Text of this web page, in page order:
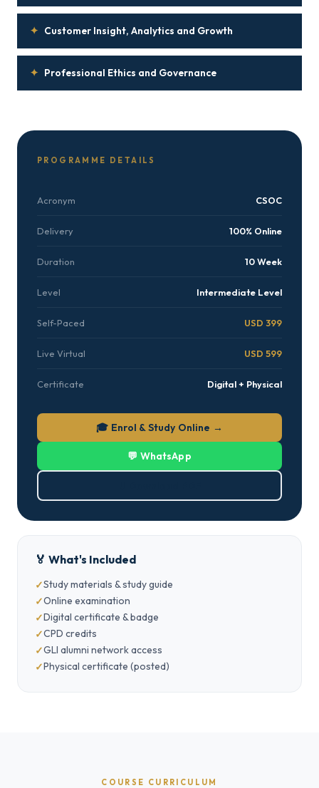
✦ Customer Insight, Analytics and Growth
✦ Professional Ethics and Governance
PROGRAMME DETAILS
Acronym CSOC
Delivery 100% Online
Duration 10 Week
Level Intermediate Level
Self-Paced USD 399
Live Virtual USD 599
Certificate Digital + Physical
🎓 Enrol & Study Online →
💬 WhatsApp
🏅 What's Included
Study materials & study guide
Online examination
Digital certificate & badge
CPD credits
GLI alumni network access
Physical certificate (posted)
COURSE CURRICULUM